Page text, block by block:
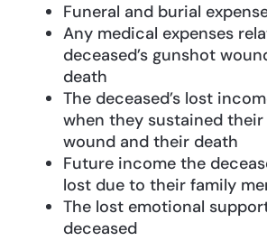
Funeral and burial
Any medical expenses
deceased’s gunshot
death
The deceased’s lost
when they sustained
wound and their death
Future income the
lost due to their family
The lost emotional
deceased